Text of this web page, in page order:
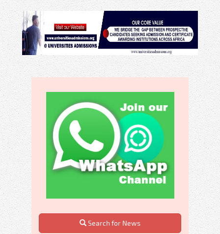
Search for News